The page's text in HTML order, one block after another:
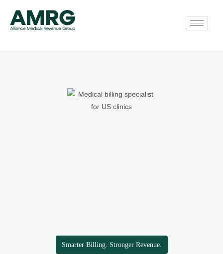
Smarter Billing. Stronger Revenue.